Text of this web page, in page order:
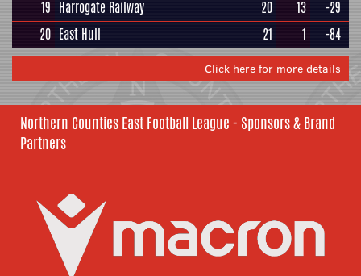
19 Harrogate Railway 20 13
-29
20 East Hull 21 1 -84
Click here for more details
Northern Counties East Football League - Sponsors & Brand
Partners